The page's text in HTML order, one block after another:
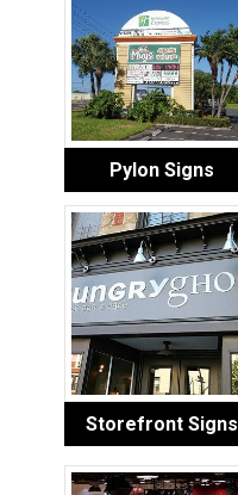
Pylon Signs
Storefront Signs